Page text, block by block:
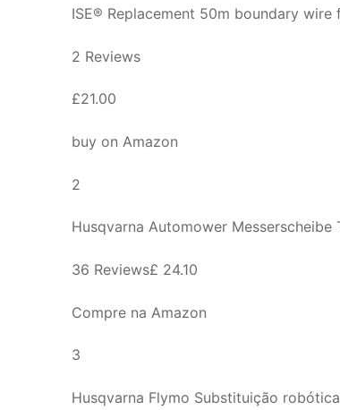
ISE® Replacement 50m boundary
2 Reviews
£21.00
buy on Amazon
2
Husqvarna Automower
36 Reviews£ 24.10
Compre na Amazon
3
Husqvarna Flymo Substituição